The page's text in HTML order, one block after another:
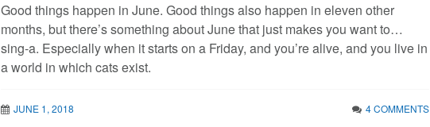
Good things happen in June. Good things also happen in eleven other
months, but there’s something about June that just makes you want to…
sing-a. Especially when it starts on a Friday, and you’re alive, and you live in
a world in which cats exist.
JUNE 1, 2018 4 COMMENTS